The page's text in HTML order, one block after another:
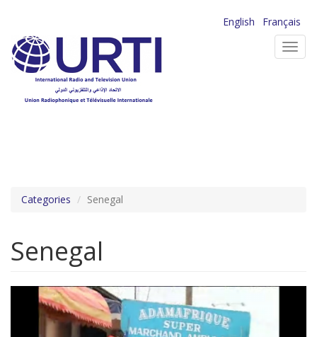
main
content
English
Français
Categories Senegal
Senegal